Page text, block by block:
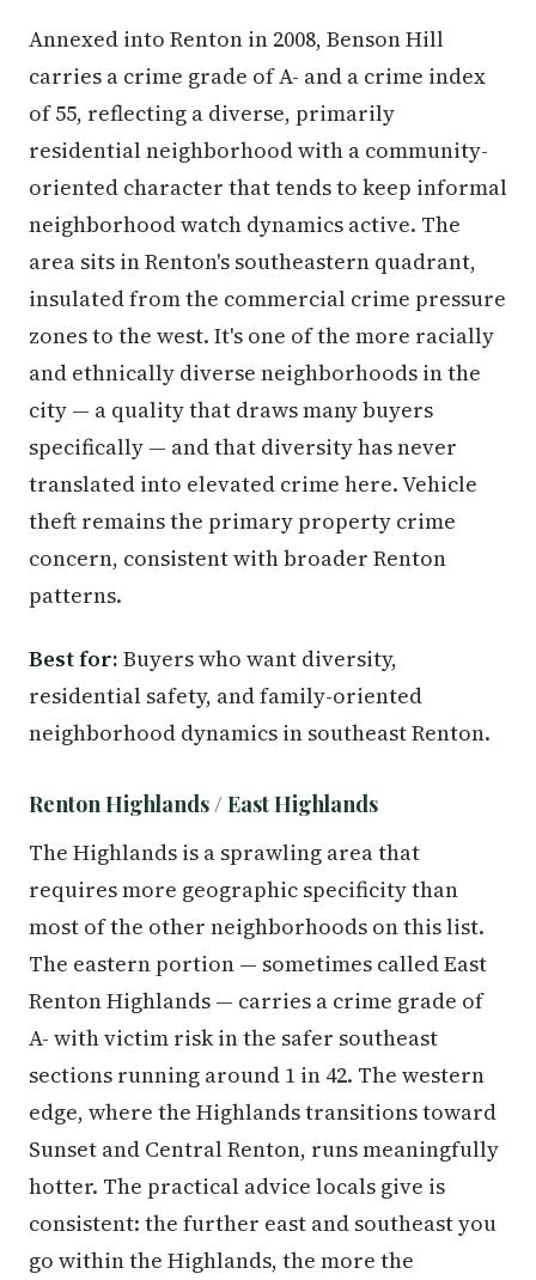
Annexed into Renton in 2008, Benson Hill
carries a crime grade of A- and a crime index
of 55, reflecting a diverse, primarily
residential neighborhood with a community-
oriented character that tends to keep informal
neighborhood watch dynamics active. The
area sits in Renton's southeastern quadrant,
insulated from the commercial crime pressure
zones to the west. It's one of the more racially
and ethnically diverse neighborhoods in the
city — a quality that draws many buyers
specifically — and that diversity has never
translated into elevated crime here. Vehicle
theft remains the primary property crime
concern, consistent with broader Renton
patterns.
Best for: Buyers who want diversity,
residential safety, and family-oriented
neighborhood dynamics in southeast Renton.
Renton Highlands / East Highlands
The Highlands is a sprawling area that
requires more geographic specificity than
most of the other neighborhoods on this list.
The eastern portion — sometimes called East
Renton Highlands — carries a crime grade of
A- with victim risk in the safer southeast
sections running around 1 in 42. The western
edge, where the Highlands transitions toward
Sunset and Central Renton, runs meaningfully
hotter. The practical advice locals give is
consistent: the further east and southeast you
go within the Highlands, the more the